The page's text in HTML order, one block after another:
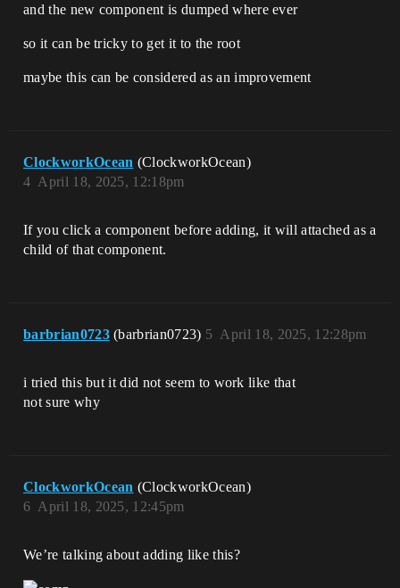
and the new component is dumped where ever
so it can be tricky to get it to the root
maybe this can be considered as an improvement
ClockworkOcean (ClockworkOcean)
April 18, 2025, 12:18pm
4
If you click a component before adding, it will attached as a
child of that component.
barbrian0723 (barbrian0723) April 18, 2025, 12:28pm
5
i tried this but it did not seem to work like that
not sure why
ClockworkOcean (ClockworkOcean)
April 18, 2025, 12:45pm
6
We’re talking about adding like this?